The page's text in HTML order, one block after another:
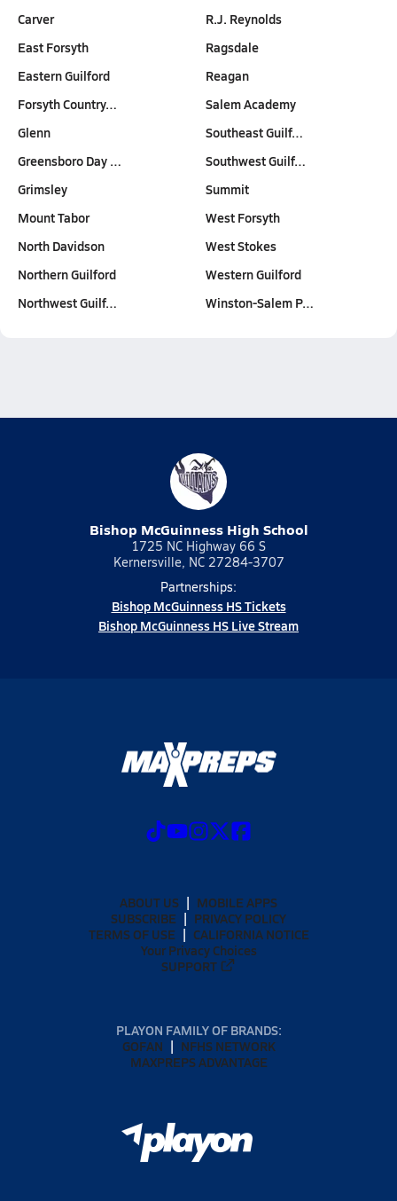
Carver
East Forsyth
Eastern Guilford
Forsyth Country…
Glenn
Greensboro Day …
Grimsley
Mount Tabor
North Davidson
Northern Guilford
Northwest Guilf…
R.J. Reynolds
Ragsdale
Reagan
Salem Academy
Southeast Guilf…
Southwest Guilf…
Summit
West Forsyth
West Stokes
Western Guilford
Winston-Salem P…
Bishop McGuinness High School
1725 NC Highway 66 S
Kernersville, NC 27284-3707
Partnerships:
Bishop McGuinness HS Tickets
Bishop McGuinness HS Live Stream
ABOUT US
MOBILE APPS
SUBSCRIBE
PRIVACY POLICY
TERMS OF USE
CALIFORNIA NOTICE
Your Privacy Choices
SUPPORT
PLAYON FAMILY OF BRANDS:
GOFAN
NFHS NETWORK
MAXPREPS ADVANTAGE